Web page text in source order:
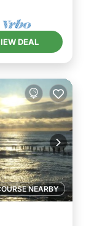
DEAL
NEARBY